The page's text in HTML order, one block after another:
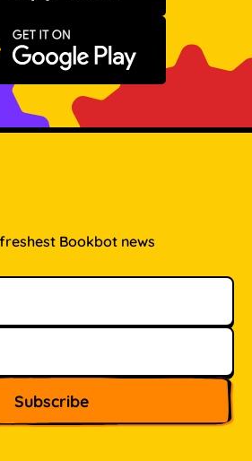
Get it on Google Play
Bookbot news